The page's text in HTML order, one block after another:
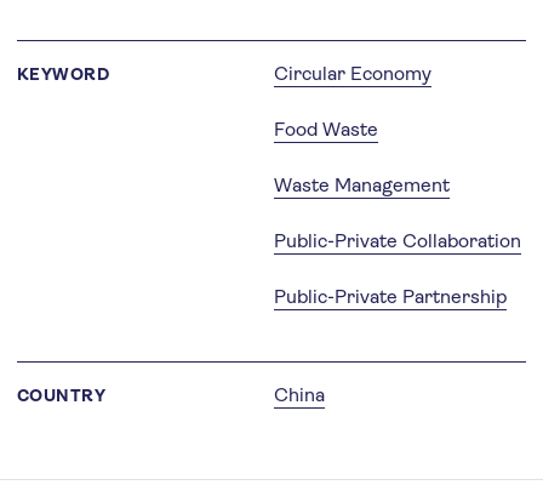
KEYWORD Circular Economy
Food Waste
Waste Management
Public-Private Collaboration
Public-Private Partnership
COUNTRY China